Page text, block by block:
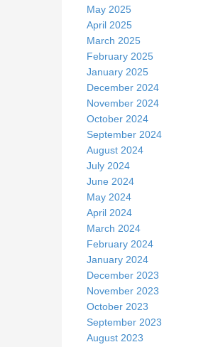
May 2025
April 2025
March 2025
February 2025
January 2025
December 2024
November 2024
October 2024
September 2024
August 2024
July 2024
June 2024
May 2024
April 2024
March 2024
February 2024
January 2024
December 2023
November 2023
October 2023
September 2023
August 2023